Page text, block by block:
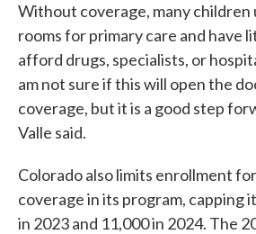
Without coverage, many children
rooms for primary care and have
afford drugs, specialists, or
am not sure if this will open the
coverage, but it is a good step
Valle said.
Colorado also limits enrollment
coverage in its program, capping
in 2023 and 11,000 in 2024. The